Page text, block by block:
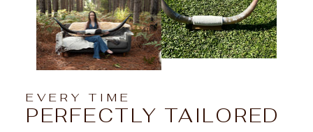
EVERY TIME
PERFECTLY TAILORED